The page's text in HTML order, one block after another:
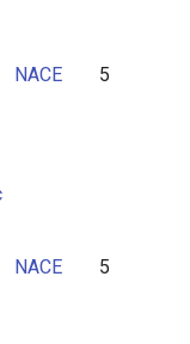
NACE 5
NACE 5